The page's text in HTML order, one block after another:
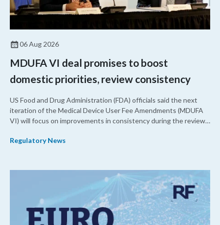
06 Aug 2026
MDUFA VI deal promises to boost
domestic priorities, review consistency
US Food and Drug Administration (FDA) officials said the next
iteration of the Medical Device User Fee Amendments (MDUFA
VI) will focus on improvements in consistency during the review
shorter review timelines compared to MDUFA V.
Regulatory News